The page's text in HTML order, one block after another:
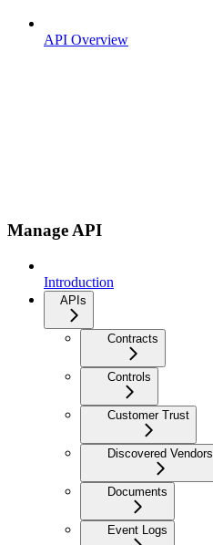
API Overview
Manage API
Introduction
APIs
Contracts
Controls
Customer Trust
Discovered Vendors
Documents
Event Logs